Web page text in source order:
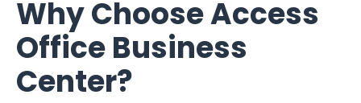
Why Choose Access
Office Business
Center?